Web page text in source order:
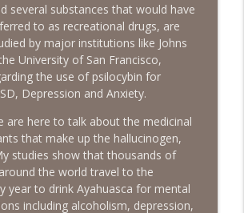
Roth: Create a Fun and
Life
Chapter with Charlie
Roth: Create a Fun and
Life
Chapter with Charlie
Norman Calvo- Finding Joy in Older
Chapter with Charlie
several substances that would have
to as recreational drugs, are
by major institutions like Johns
University of San Francisco,
the use of psilocybin for
Depression and Anxiety.
are here to talk about the medicinal
that make up the hallucinogen,
studies show that thousands of
the world travel to the
year to drink Ayahuasca for mental
including alcoholism, depression,